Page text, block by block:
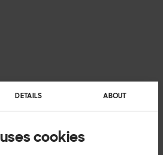
DETAILS ABOUT
cookies